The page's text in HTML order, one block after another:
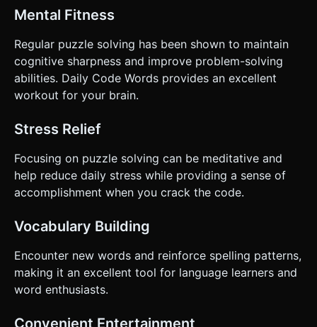
Mental Fitness
Regular puzzle solving has been shown to maintain
cognitive sharpness and improve problem-solving
abilities. Daily Code Words provides an excellent
workout for your brain.
Stress Relief
Focusing on puzzle solving can be meditative and
help reduce daily stress while providing a sense of
accomplishment when you crack the code.
Vocabulary Building
Encounter new words and reinforce spelling patterns,
making it an excellent tool for language learners and
word enthusiasts.
Convenient Entertainment